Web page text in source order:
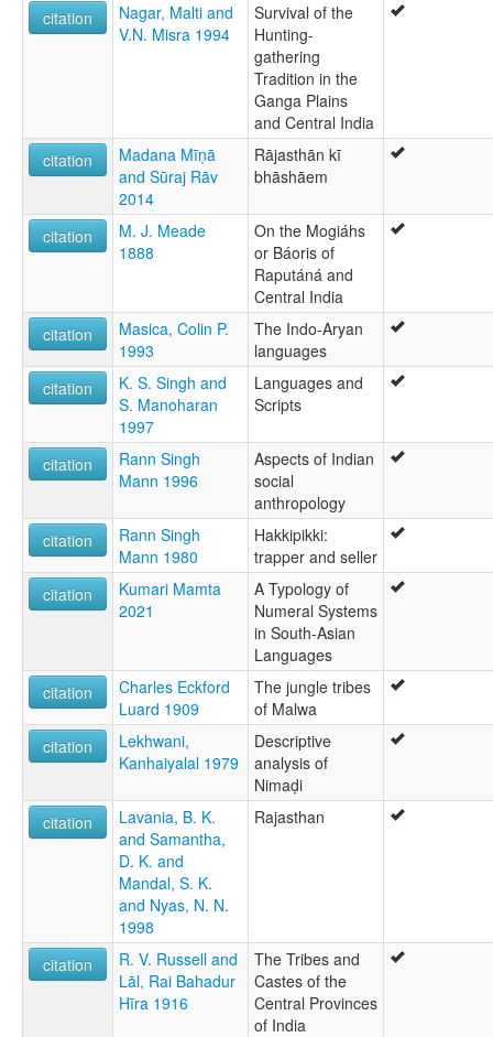
citation
Nagar, Malti and
V.N. Misra 1994
Survival of the
Hunting-
gathering
Tradition in the
Ganga Plains
and Central India
citation
Madana Mīṇā
and Sūraj Rāv
2014
Rājasthān kī
bhāshāem
citation
M. J. Meade
1888
On the Mogiáhs
or Báoris of
Raputáná and
Central India
citation
Masica, Colin P.
1993
The Indo-Aryan
languages
citation
K. S. Singh and
S. Manoharan
1997
Languages and
Scripts
citation
Rann Singh
Mann 1996
Aspects of Indian
social
anthropology
citation
Rann Singh
Mann 1980
Hakkipikki:
trapper and seller
citation
Kumari Mamta
2021
A Typology of
Numeral Systems
in South-Asian
Languages
citation
Charles Eckford
Luard 1909
The jungle tribes
of Malwa
citation
Lekhwani,
Kanhaiyalal 1979
Descriptive
analysis of
Nimaḍi
citation
Lavania, B. K.
and Samantha,
D. K. and
Mandal, S. K.
and Nyas, N. N.
1998
Rajasthan
citation
R. V. Russell and
Lāl, Rai Bahadur
Hīra 1916
The Tribes and
Castes of the
Central Provinces
of India